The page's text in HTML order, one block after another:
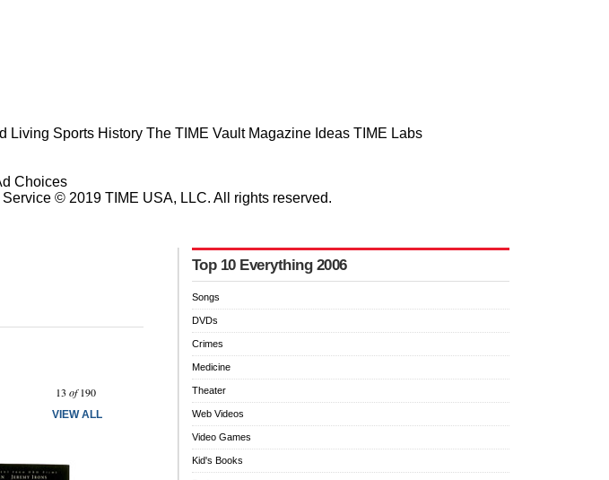
Living Sports History The TIME Vault Magazine Ideas TIME Labs
Choices
© 2019 TIME USA, LLC. All rights reserved.
13 of 190
VIEW ALL
Top 10 Everything 2006
Songs
DVDs
Crimes
Medicine
Theater
Web Videos
Video Games
Kid's Books